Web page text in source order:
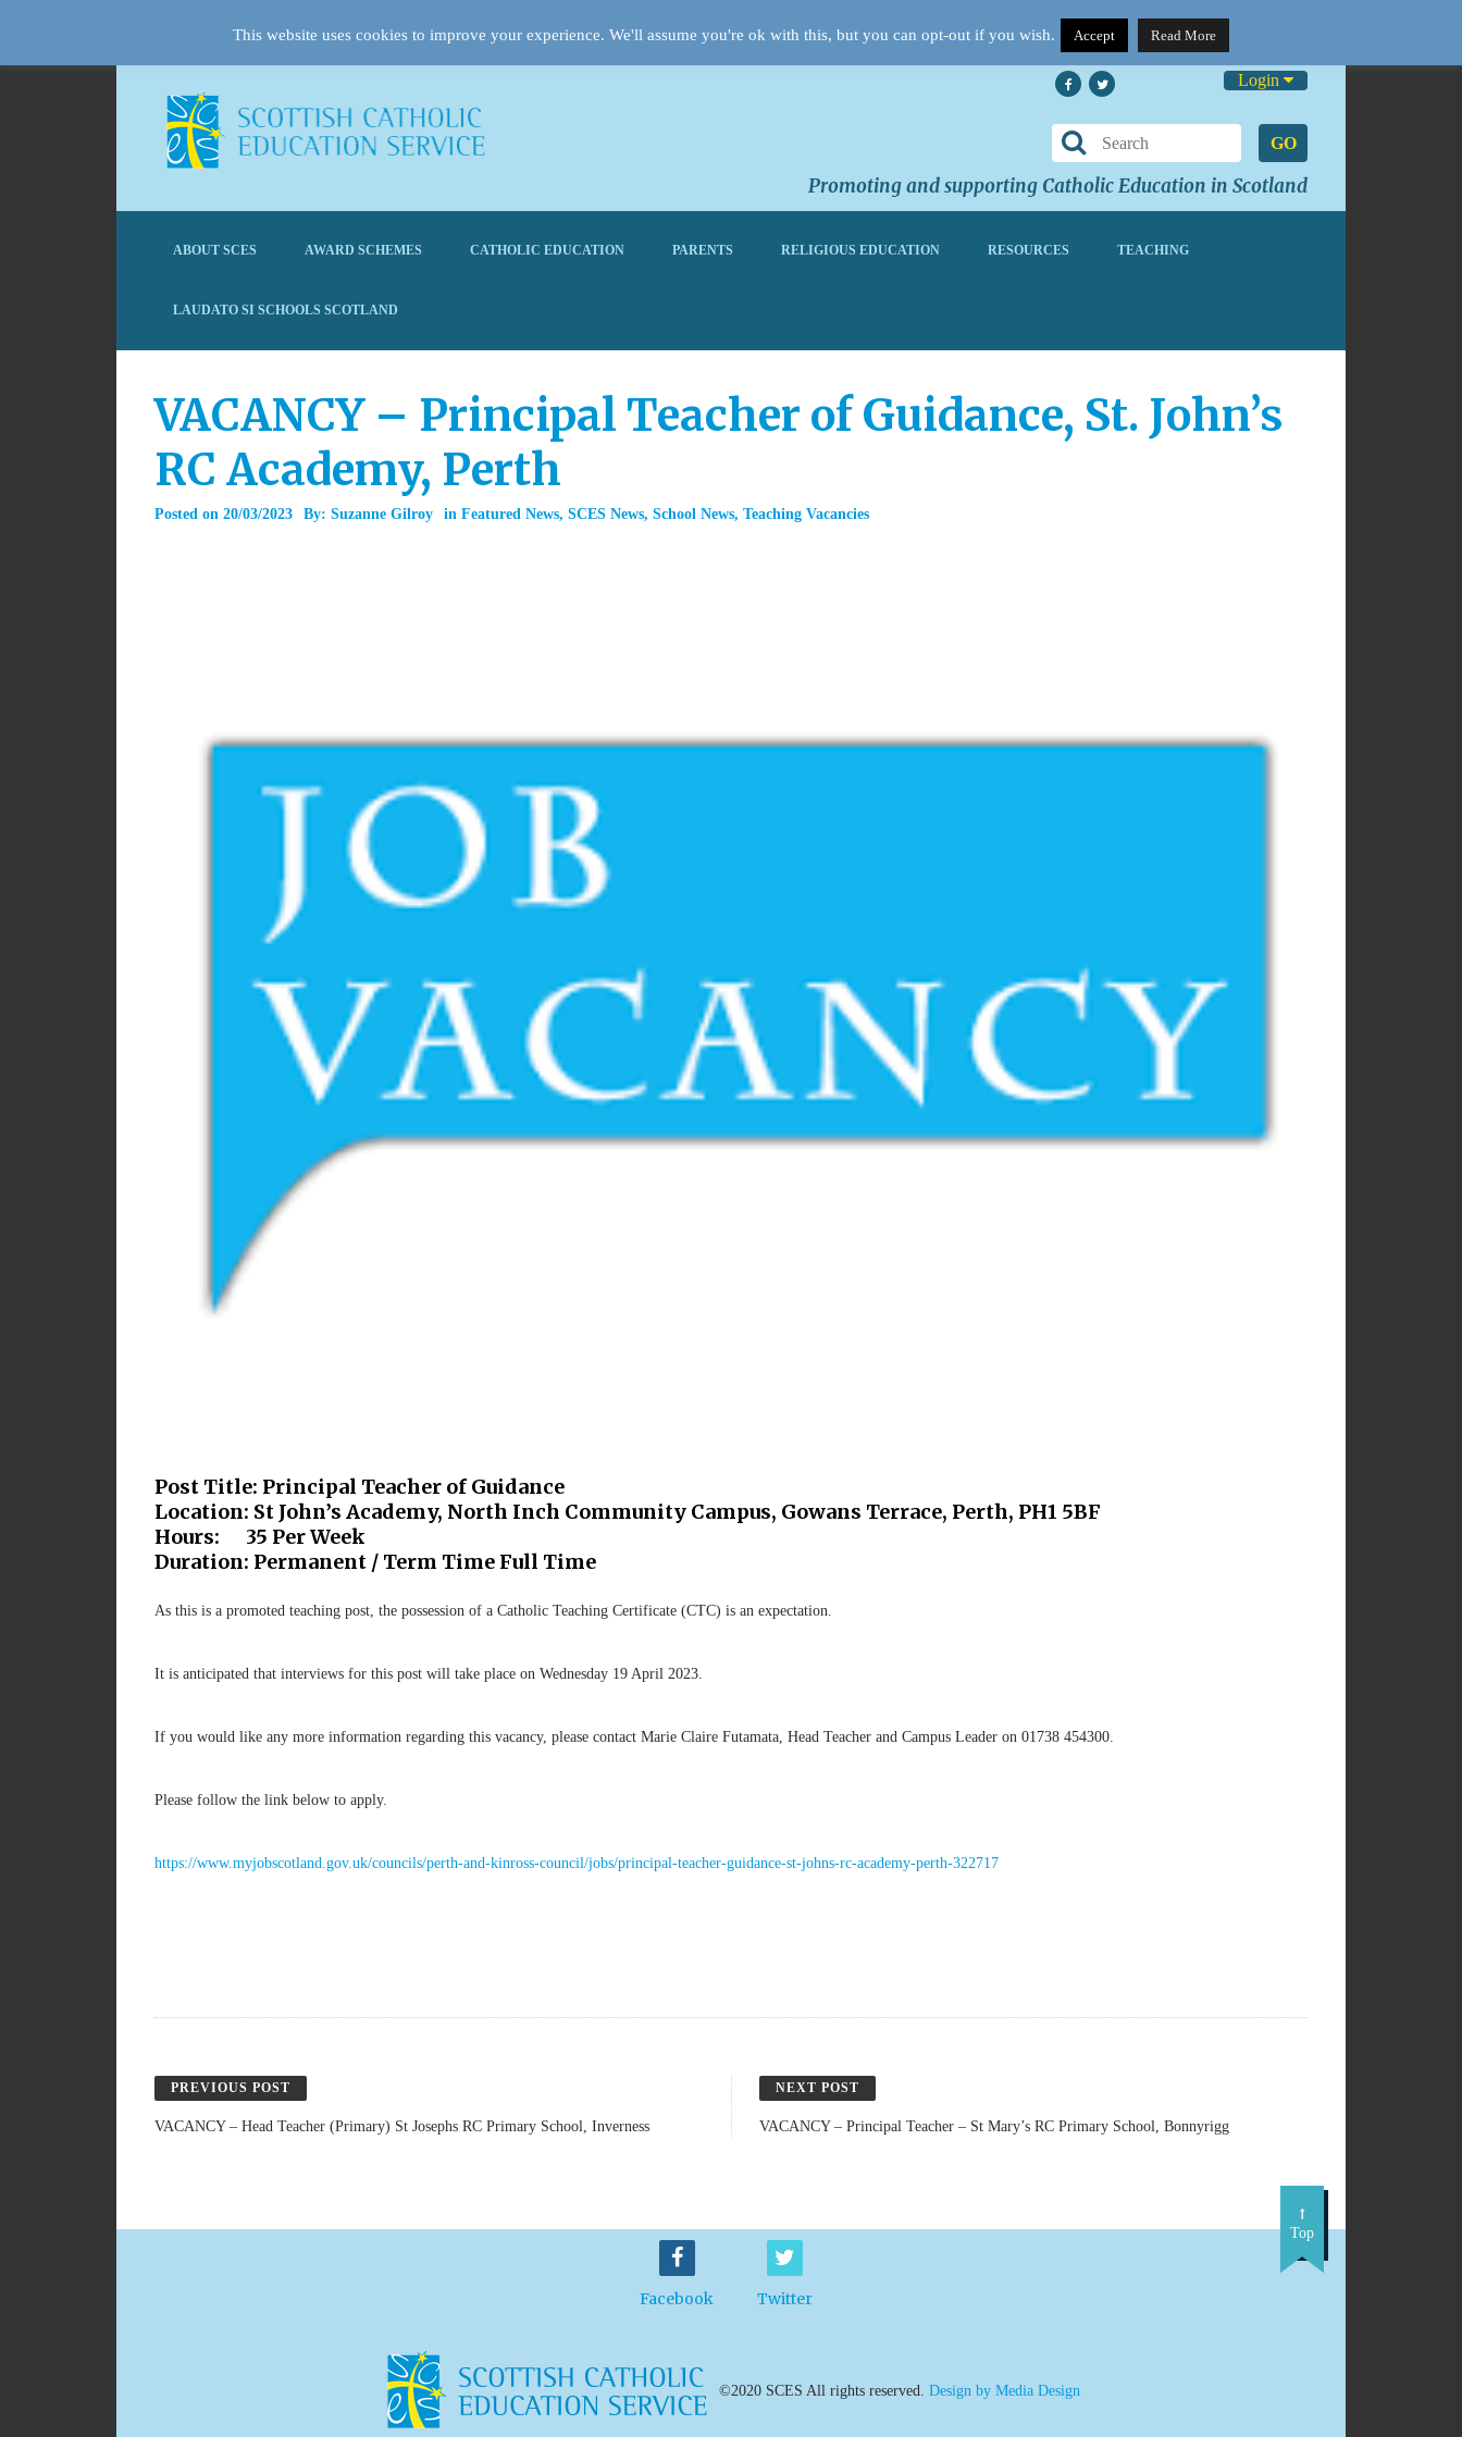
Login
GO
Promoting and supporting Catholic Education in Scotland
ABOUT SCES AWARD SCHEMES CATHOLIC EDUCATION PARENTS RELIGIOUS EDUCATION RESOURCES TEACHING
LAUDATO SI SCHOOLS SCOTLAND
VACANCY – Principal Teacher of Guidance, St. John’s
RC Academy, Perth
Posted on 20/03/2023 By: Suzanne Gilroy in Featured News, SCES News, School News, Teaching Vacancies
Post Title: Principal Teacher of Guidance
Location: St John’s Academy, North Inch Community Campus, Gowans Terrace, Perth, PH1 5BF
Hours: 35 Per Week
Duration: Permanent / Term Time Full Time
As this is a promoted teaching post, the possession of a Catholic Teaching Certificate (CTC) is an expectation.
It is anticipated that interviews for this post will take place on Wednesday 19 April 2023.
If you would like any more information regarding this vacancy, please contact Marie Claire Futamata, Head Teacher and Campus Leader on 01738 454300.
Please follow the link below to apply.
https://www.myjobscotland.gov.uk/councils/perth-and-kinross-council/jobs/principal-teacher-guidance-st-johns-rc-academy-perth-322717
PREVIOUS POST
VACANCY – Head Teacher (Primary) St Josephs RC Primary School, Inverness
NEXT POST
VACANCY – Principal Teacher – St Mary’s RC Primary School, Bonnyrigg
Facebook Twitter
Top
©2020 SCES All rights reserved. Design by Media Design
This website uses cookies to improve your experience. We'll assume you're ok with this, but you can opt-out if you wish. Accept Read More